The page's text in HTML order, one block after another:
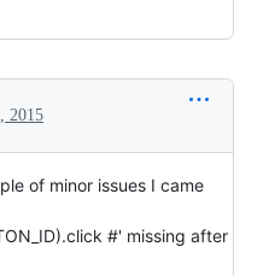
2015
of minor issues I came
#' missing after